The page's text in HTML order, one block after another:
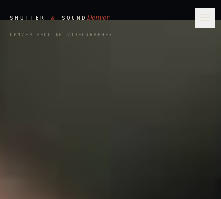
SHUTTER & SOUND Denver
DENVER WEDDING VIDEOGRAPHER